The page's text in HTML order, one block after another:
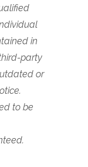
in
party
or
to be